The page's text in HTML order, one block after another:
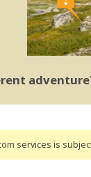
services is